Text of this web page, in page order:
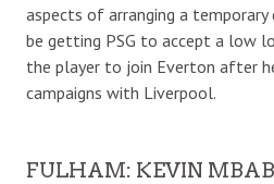
aspects of arranging a
be getting PSG to accept a low
the player to join Everton after
campaigns with Liverpool.
FULHAM: KEVIN